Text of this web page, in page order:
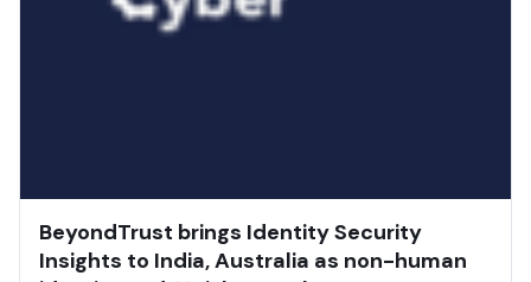
BeyondTrust brings Identity Security
Insights to India, Australia as non-human